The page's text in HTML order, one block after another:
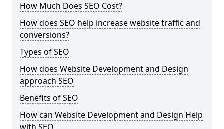
How Much Does SEO Cost?
How does SEO help increase website traffic and
conversions?
Types of SEO
How does Website Development and Design
approach SEO
Benefits of SEO
How can Website Development and Design Help
with SEO